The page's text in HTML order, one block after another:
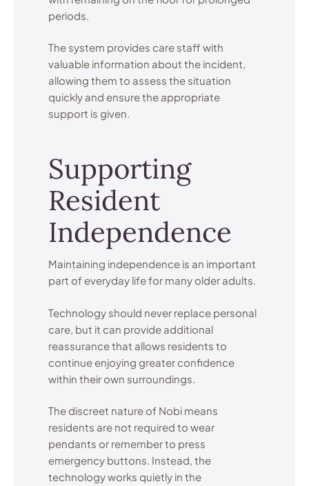
periods.
The system provides care staff with
valuable information about the incident,
allowing them to assess the situation
quickly and ensure the appropriate
support is given.
Supporting
Resident
Independence
Maintaining independence is an important
part of everyday life for many older adults.
Technology should never replace personal
care, but it can provide additional
reassurance that allows residents to
continue enjoying greater confidence
within their own surroundings.
The discreet nature of Nobi means
residents are not required to wear
pendants or remember to press
emergency buttons. Instead, the
technology works quietly in the